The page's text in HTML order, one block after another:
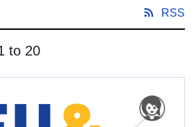
RSS
to 20